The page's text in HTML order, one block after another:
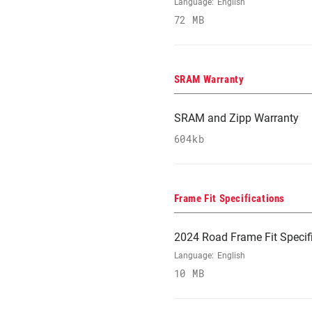
Language: English
72 MB
SRAM Warranty
SRAM and Zipp Warranty
604kb
Frame Fit Specifications
2024 Road Frame Fit
Language: English
10 MB